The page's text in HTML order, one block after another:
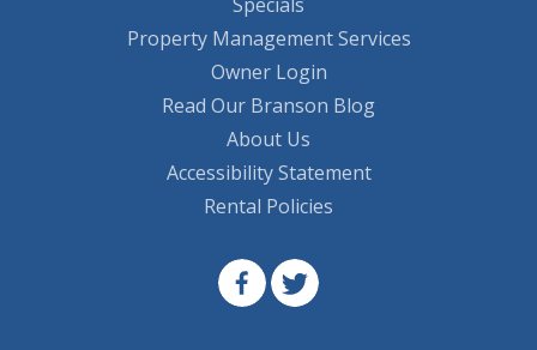
Property Management Services
Owner Login
Read Our Branson Blog
About Us
Accessibility Statement
Rental Policies